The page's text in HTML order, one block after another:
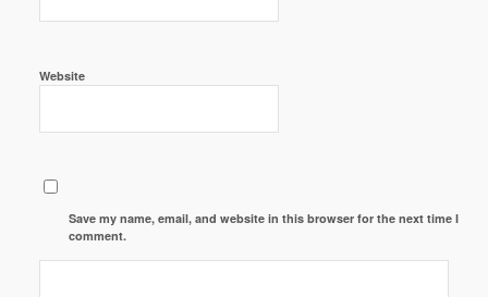
Website
Save my name, email, and website in this browser for the next time I
comment.